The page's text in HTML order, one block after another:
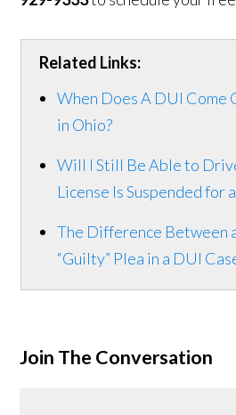
Related Links:
When Does A DUI Come
in Ohio?
Will I Still Be Able to
License Is Suspended for
The Difference Between
“Guilty” Plea in a DUI
Join The Conversation